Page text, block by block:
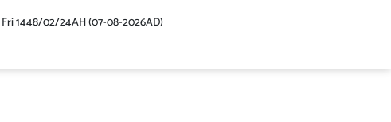
Fri 1448/02/24AH (07-08-2026AD)